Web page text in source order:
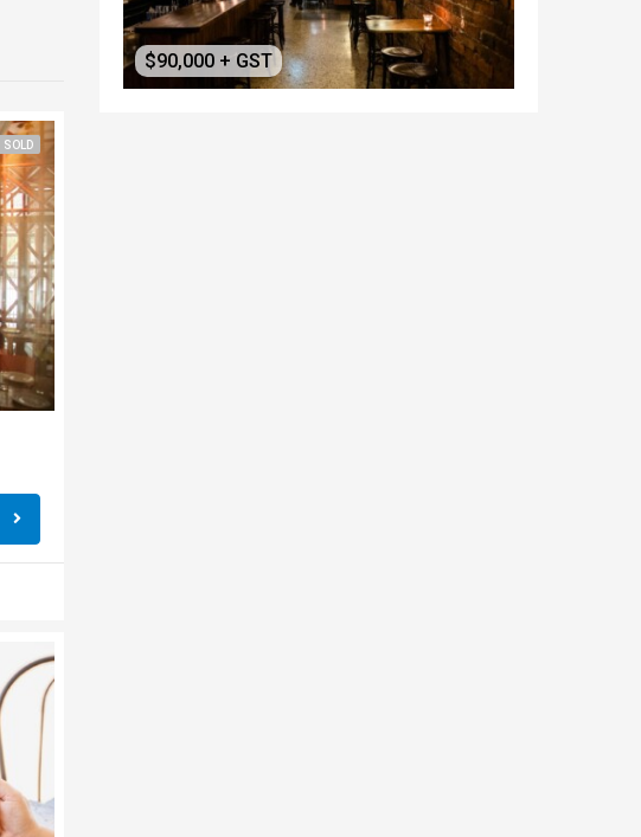
SOLD
$90,000 + GST